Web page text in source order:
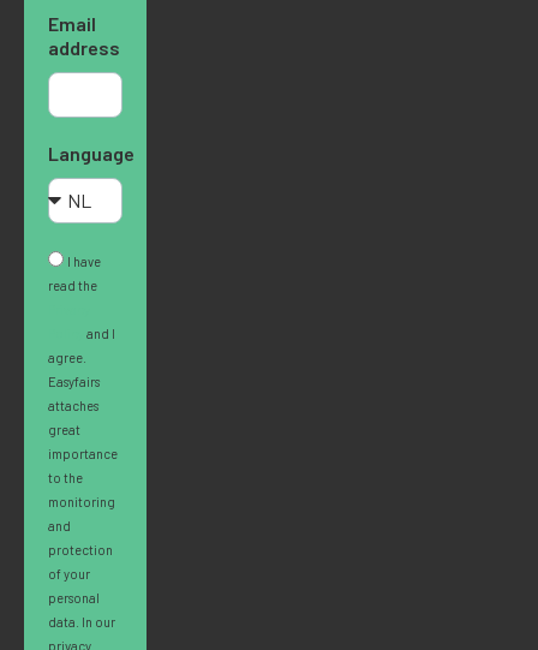
Email
address
Language
I have
read the
and I
agree.
Easyfairs
attaches
great
importance
to the
monitoring
and
protection
of your
personal
data. In our
privacy